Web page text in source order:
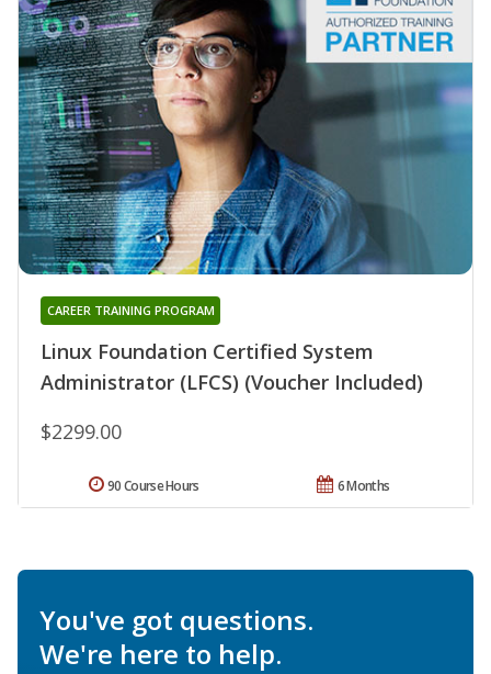
Linux Foundation Certified System
Administrator (LFCS) (Voucher Included)
CAREER TRAINING PROGRAM
$2299.00
6 Months
90 Course Hours
You've got questions.
We're here to help.